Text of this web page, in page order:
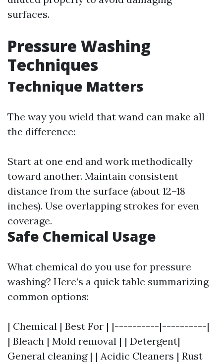
surfaces.
Pressure Washing
Techniques
Technique Matters
The way you wield that wand can make all
the difference:
Start at one end and work methodically
toward another. Maintain consistent
distance from the surface (about 12–18
inches). Use overlapping strokes for even
coverage.
Safe Chemical Usage
What chemical do you use for pressure
washing? Here’s a quick table summarizing
common options:
| Chemical | Best For | |----------|----------|
| Bleach | Mold removal | | Detergent|
General cleaning | | Acidic Cleaners | Rust